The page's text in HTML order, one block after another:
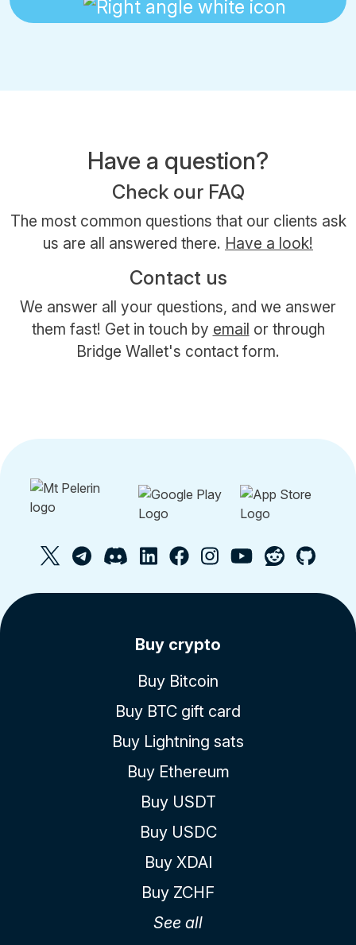
Have a question?
Check our FAQ
The most common questions that our clients ask
us are all answered there. Have a look!
Contact us
We answer all your questions, and we answer
them fast! Get in touch by email or through
Bridge Wallet's contact form.
Buy crypto
Buy Bitcoin
Buy BTC gift card
Buy Lightning sats
Buy Ethereum
Buy USDT
Buy USDC
Buy XDAI
Buy ZCHF
See all